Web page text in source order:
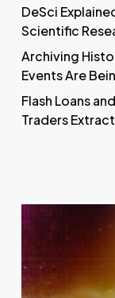
DeSci
Scientific
Archiving
Events Are
Flash Loans
Traders